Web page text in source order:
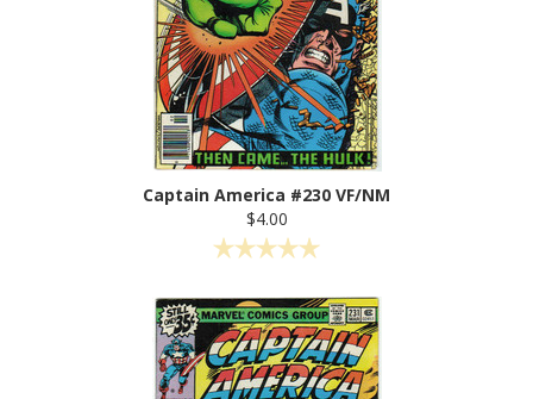
Captain America #230 VF/NM
$4.00